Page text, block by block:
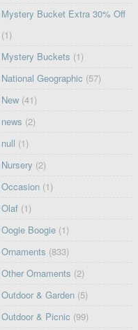
Mystery Bucket Extra 30% Off
(1)
Mystery Buckets (1)
National Geographic (57)
New (41)
news (2)
null (1)
Nursery (2)
Occasion (1)
Olaf (1)
Oogie Boogie (1)
Ornaments (833)
Other Ornaments (2)
Outdoor & Garden (5)
Outdoor & Picnic (99)